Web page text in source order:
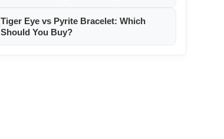
Tiger Eye vs Pyrite Bracelet: Which
Should You Buy?